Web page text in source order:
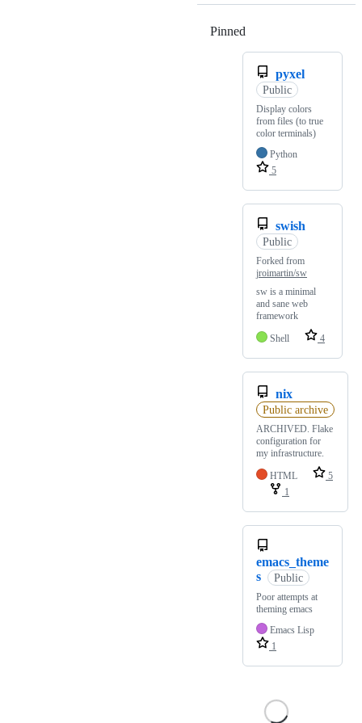
Pinned
pyxel
Public
Display colors
from files (to true
color terminals)
Python
5
swish
Public
Forked from
jroimartin/sw
sw is a minimal
and sane web
framework
Shell
4
nix
Public archive
ARCHIVED. Flake
configuration for
my infrastructure.
HTML
5
1
emacs_theme
s
Public
Poor attempts at
theming emacs
Emacs Lisp
1